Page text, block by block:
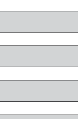
you need to remain
district courts,